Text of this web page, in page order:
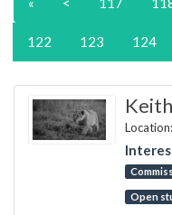
122 123 124
Open